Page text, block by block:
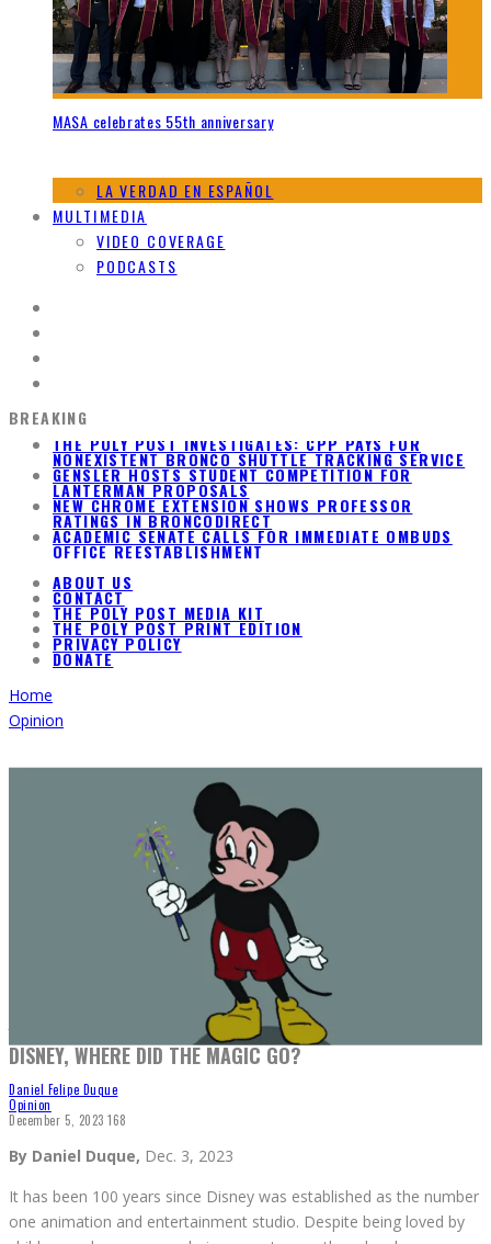
MASA celebrates 55th anniversary
LA VERDAD EN ESPAÑOL
MULTIMEDIA
VIDEO COVERAGE
PODCASTS
BREAKING
GENSLER HOSTS STUDENT COMPETITION FOR
LANTERMAN PROPOSALS
NEW CHROME EXTENSION SHOWS PROFESSOR
RATINGS IN BRONCODIRECT
ACADEMIC SENATE CALLS FOR IMMEDIATE OMBUDS
OFFICE REESTABLISHMENT
THE POLY POST INVESTIGATES: CPP PAYS FOR
NONEXISTENT BRONCO SHUTTLE TRACKING SERVICE
ABOUT US
CONTACT
THE POLY POST MEDIA KIT
THE POLY POST PRINT EDITION
PRIVACY POLICY
DONATE
Home
Opinion
DISNEY, WHERE DID THE MAGIC GO?
Daniel Felipe Duque
Opinion
December 5, 2023 168
By Daniel Duque, Dec. 3, 2023
It has been 100 years since Disney was established as the number
one animation and entertainment studio. Despite being loved by